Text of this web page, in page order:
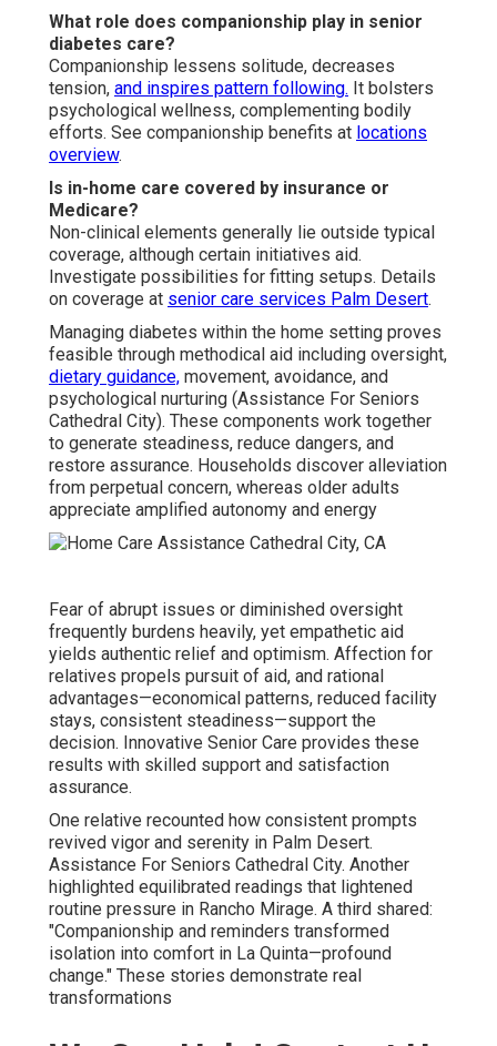
What role does companionship play in senior
diabetes care?
Companionship lessens solitude, decreases
tension, and inspires pattern following. It bolsters
psychological wellness, complementing bodily
efforts. See companionship benefits at locations
overview.
Is in-home care covered by insurance or
Medicare?
Non-clinical elements generally lie outside typical
coverage, although certain initiatives aid.
Investigate possibilities for fitting setups. Details
on coverage at senior care services Palm Desert.
Managing diabetes within the home setting proves
feasible through methodical aid including oversight,
dietary guidance, movement, avoidance, and
psychological nurturing (Assistance For Seniors
Cathedral City). These components work together
to generate steadiness, reduce dangers, and
restore assurance. Households discover alleviation
from perpetual concern, whereas older adults
appreciate amplified autonomy and energy
Fear of abrupt issues or diminished oversight
frequently burdens heavily, yet empathetic aid
yields authentic relief and optimism. Affection for
relatives propels pursuit of aid, and rational
advantages—economical patterns, reduced facility
stays, consistent steadiness—support the
decision. Innovative Senior Care provides these
results with skilled support and satisfaction
assurance.
One relative recounted how consistent prompts
revived vigor and serenity in Palm Desert.
Assistance For Seniors Cathedral City. Another
highlighted equilibrated readings that lightened
routine pressure in Rancho Mirage. A third shared:
"Companionship and reminders transformed
isolation into comfort in La Quinta—profound
change." These stories demonstrate real
transformations